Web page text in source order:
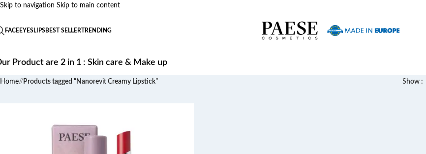
Skip to navigation Skip to main content
FACEEYES LIPS BEST SELLERTRENDING
Product are 2 in 1 : Skin care & Make up
Home/ Products tagged “Nanorevit Creamy Lipstick” Show